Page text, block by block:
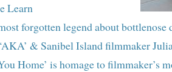
Learn
forgotten legend about bottlenose
& Sanibel Island filmmaker
Home’ is homage to filmmaker’s